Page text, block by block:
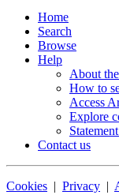
Home
Search
Browse
Help
About
How to
Access
Explore
Contact us
Cookies | Privacy |